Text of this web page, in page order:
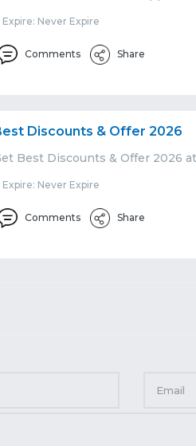
Never Expire
Comments Share
Discounts & Offer 2026
Best Discounts & Offer 2026
Never Expire
Comments Share